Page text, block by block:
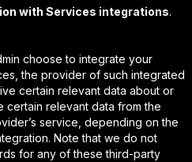
with Services integrations.
choose to integrate your
the provider of such integrated
certain relevant data about or
certain relevant data from the
service, depending on the
Note that we do not
for any of these third-party